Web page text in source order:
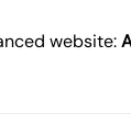
website: